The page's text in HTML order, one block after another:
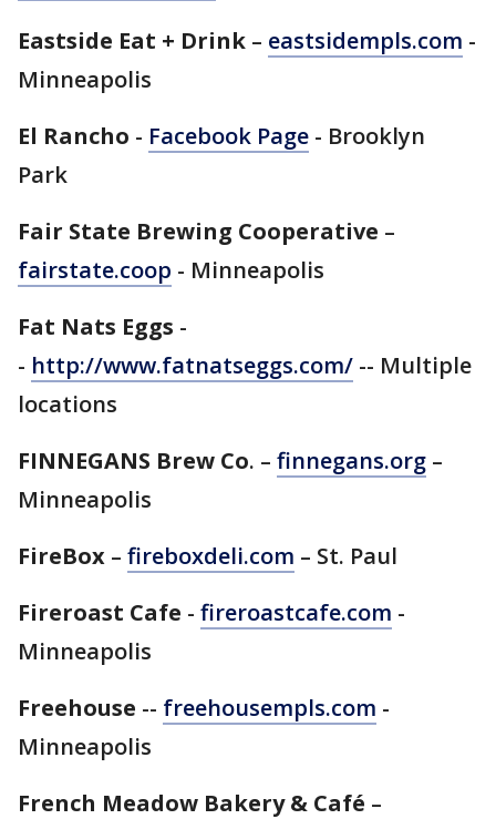
Eastside Eat + Drink – eastsidempls.com -
Minneapolis
El Rancho - Facebook Page - Brooklyn
Park
Fair State Brewing Cooperative –
fairstate.coop - Minneapolis
Fat Nats Eggs -
- http://www.fatnatseggs.com/ -- Multiple
locations
FINNEGANS Brew Co. – finnegans.org –
Minneapolis
FireBox – fireboxdeli.com – St. Paul
Fireroast Cafe - fireroastcafe.com -
Minneapolis
Freehouse -- freehousempls.com -
Minneapolis
French Meadow Bakery & Café –